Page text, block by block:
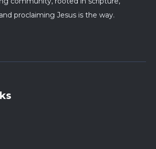
proclaiming Jesus is the way.